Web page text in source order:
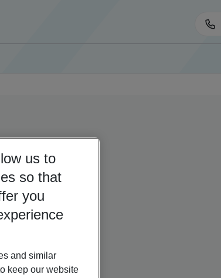
us to
so that
you
and similar
keep our website